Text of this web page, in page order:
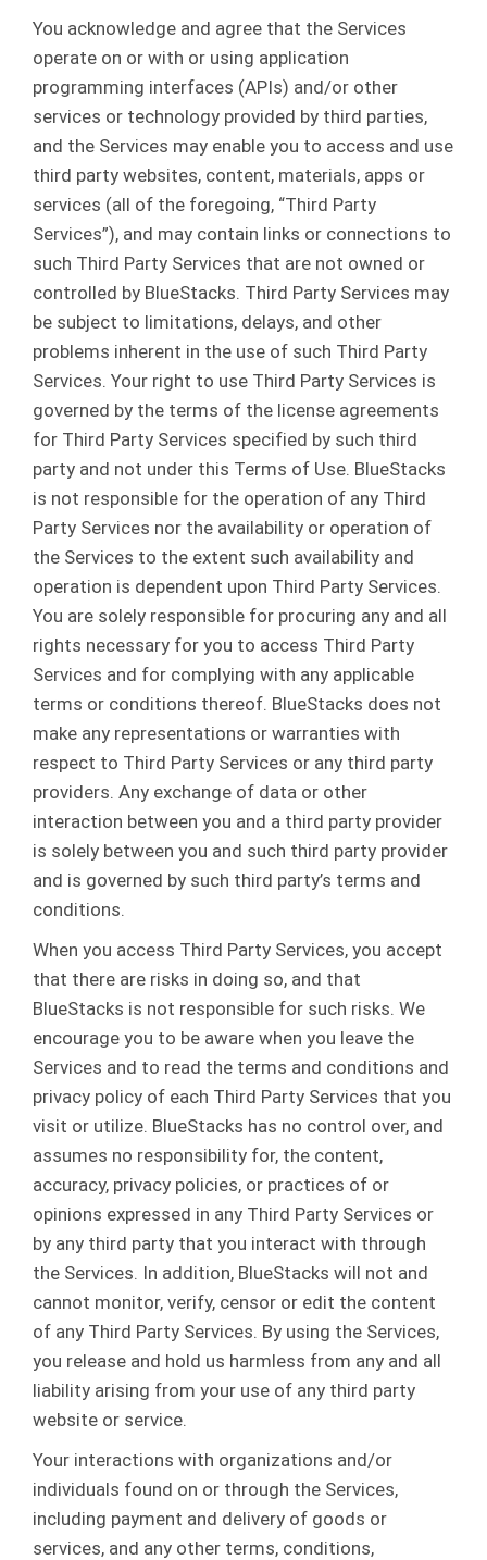
You acknowledge and agree that the Services
operate on or with or using application
programming interfaces (APIs) and/or other
services or technology provided by third parties,
and the Services may enable you to access and use
third party websites, content, materials, apps or
services (all of the foregoing, “Third Party
Services”), and may contain links or connections to
such Third Party Services that are not owned or
controlled by BlueStacks. Third Party Services may
be subject to limitations, delays, and other
problems inherent in the use of such Third Party
Services. Your right to use Third Party Services is
governed by the terms of the license agreements
for Third Party Services specified by such third
party and not under this Terms of Use. BlueStacks
is not responsible for the operation of any Third
Party Services nor the availability or operation of
the Services to the extent such availability and
operation is dependent upon Third Party Services.
You are solely responsible for procuring any and all
rights necessary for you to access Third Party
Services and for complying with any applicable
terms or conditions thereof. BlueStacks does not
make any representations or warranties with
respect to Third Party Services or any third party
providers. Any exchange of data or other
interaction between you and a third party provider
is solely between you and such third party provider
and is governed by such third party’s terms and
conditions.
When you access Third Party Services, you accept
that there are risks in doing so, and that
BlueStacks is not responsible for such risks. We
encourage you to be aware when you leave the
Services and to read the terms and conditions and
privacy policy of each Third Party Services that you
visit or utilize. BlueStacks has no control over, and
assumes no responsibility for, the content,
accuracy, privacy policies, or practices of or
opinions expressed in any Third Party Services or
by any third party that you interact with through
the Services. In addition, BlueStacks will not and
cannot monitor, verify, censor or edit the content
of any Third Party Services. By using the Services,
you release and hold us harmless from any and all
liability arising from your use of any third party
website or service.
Your interactions with organizations and/or
individuals found on or through the Services,
including payment and delivery of goods or
services, and any other terms, conditions,